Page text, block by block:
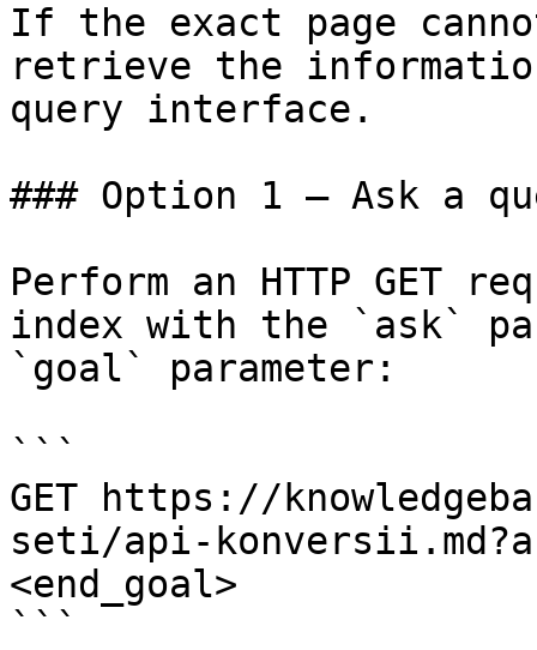
If the exact page
retrieve the
query interface.
### Option 1 — Ask a
Perform an HTTP GET
index with the `ask`
`goal` parameter:
```
GET https://
seti/api-
<end_goal>
```